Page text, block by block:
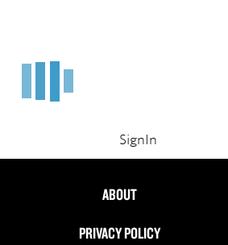
a cricket ball can kill has questioned